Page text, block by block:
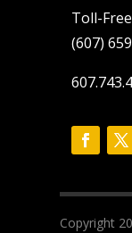
Toll-
(607)
Copyright